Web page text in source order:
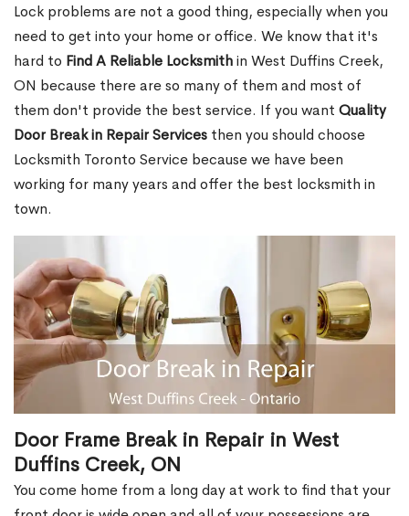
Lock problems are not a good thing, especially when you
need to get into your home or office. We know that it's
hard to Find A Reliable Locksmithin West Duffins Creek,
ON because there are so many of them and most of
them don't provide the best service. If you want Quality
Door Break in Repair Services then you should choose
Locksmith Toronto Service because we have been
working for many years and offer the best locksmith in
town.
Door Frame Break in Repair in West
Duffins Creek, ON
You come home from a long day at work to find that your